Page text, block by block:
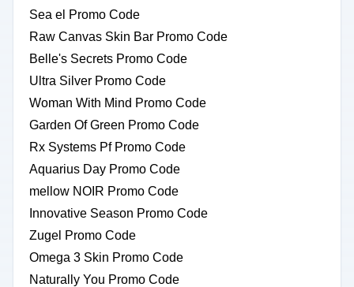
Sea el Promo Code
Raw Canvas Skin Bar Promo Code
Belle's Secrets Promo Code
Ultra Silver Promo Code
Woman With Mind Promo Code
Garden Of Green Promo Code
Rx Systems Pf Promo Code
Aquarius Day Promo Code
mellow NOIR Promo Code
Innovative Season Promo Code
Zugel Promo Code
Omega 3 Skin Promo Code
Naturally You Promo Code